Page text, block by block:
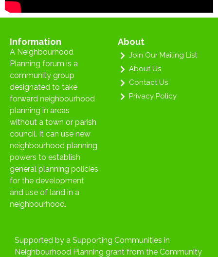
Information
A Neighbourhood
Planning forum is a
community group
designated to take
forward neighbourhood
planning in areas
without a town or parish
council. It can use new
neighbourhood planning
powers to establish
general planning policies
for the development
and use of land in a
neighbourhood.
About
Join Our Mailing List
About Us
Contact Us
Privacy Policy
Supported by a Supporting Communities in
Neighbourhood Planning grant from the Community